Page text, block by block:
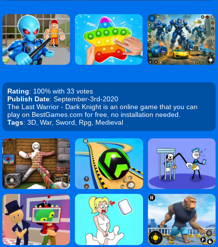
Rating: 100% with 33 votes
Publish Date: September-3rd-2020
The Last Warrior - Dark Knight is an online game that you can
play on BestGames.com for free, no installation needed.
Tags: 3D, War, Sword, Rpg, Medieval